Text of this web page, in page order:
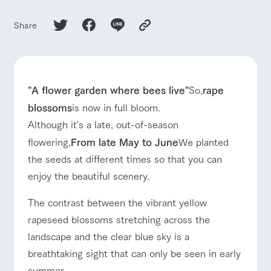
Business
hours/fee
s
Traffic
access
Facility/experience information
flower
garden
Fully enjoy the
changing
seasons in a
beautiful natural
environment
with flowers
interact
with
animals
Touch, feel and
learn. Interact
with animals in
the grand
Tategamori
Activity/
Experien
activities that
you can learn
while having
on classes
restaura
nt
Served buffet
shop/sh
opping
A store with a
Download farm
ArkFarm Wedding
blog
Inquiry/Document request
Product Catalog/Document DL
日本語
online shop
interact with animals Activity/Experience shop/shopping
View farm map Excursion bus
Share
"A flower garden where bees live"So,rape
blossomsis now in full bloom.
Although it's a late, out-of-season
flowering,From late May to JuneWe planted
the seeds at different times so that you can
enjoy the beautiful scenery.
The contrast between the vibrant yellow
rapeseed blossoms stretching across the
landscape and the clear blue sky is a
breathtaking sight that can only be seen in early